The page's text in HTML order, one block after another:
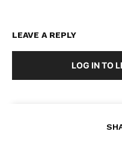
LEAVE A REPLY
LOG IN TO